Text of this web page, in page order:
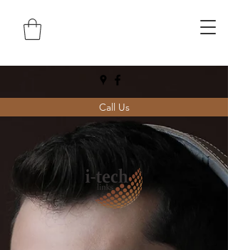
Call Us